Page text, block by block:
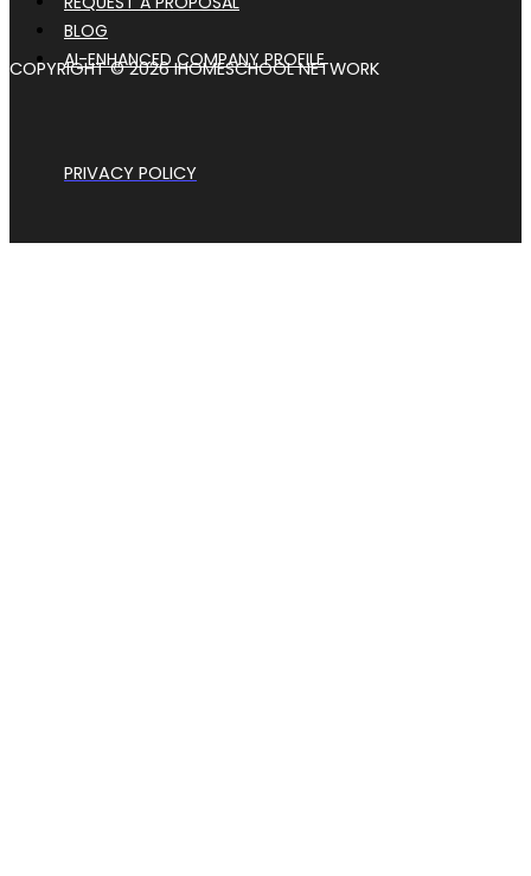
BLOG
AI-ENHANCED COMPANY PROFILE
COPYRIGHT © 2026 IHOMESCHOOL NETWORK
PRIVACY POLICY